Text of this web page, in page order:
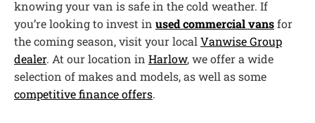
knowing your van is safe in the cold weather. If
you’re looking to invest in used commercial vansfor
the coming season, visit your local Vanwise Group
dealer. At our location in Harlow, we offer a wide
selection of makes and models, as well as some
competitive finance offers.